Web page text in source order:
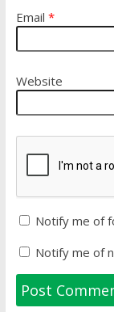
Email *
Website
Notify me of
Notify me of